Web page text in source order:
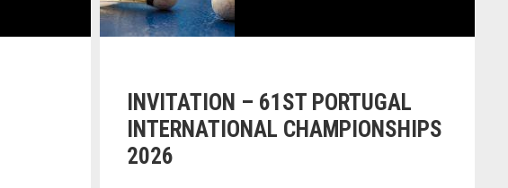
INVITATION – 61ST PORTUGAL
INTERNATIONAL CHAMPIONSHIPS
2026